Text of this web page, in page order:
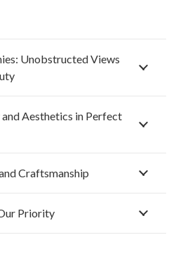
Unobstructed Views
and Aesthetics in Perfect
Craftsmanship
Priority